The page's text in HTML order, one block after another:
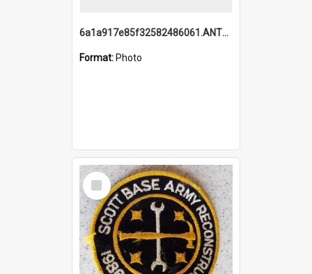
6a1a917e85f32582486061.ANTZ0214_1.mp4
Format: Photo
Select
Item